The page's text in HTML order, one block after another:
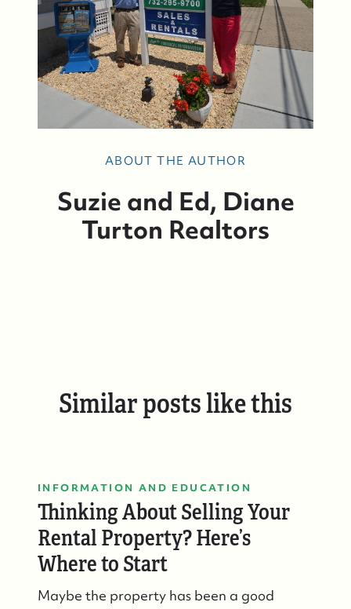
ABOUT THE AUTHOR
Suzie and Ed, Diane
Turton Realtors
Similar posts like this
INFORMATION AND EDUCATION
Thinking About Selling Your
Rental Property? Here’s
Where to Start
Maybe the property has been a good